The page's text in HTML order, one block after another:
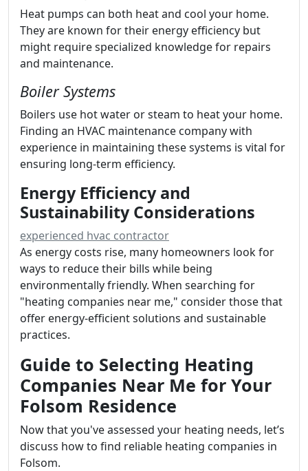
Heat pumps can both heat and cool your home.
They are known for their energy efficiency but
might require specialized knowledge for repairs
and maintenance.
Boiler Systems
Boilers use hot water or steam to heat your home.
Finding an HVAC maintenance company with
experience in maintaining these systems is vital for
ensuring long-term efficiency.
Energy Efficiency and
Sustainability Considerations
experienced hvac contractor
As energy costs rise, many homeowners look for
ways to reduce their bills while being
environmentally friendly. When searching for
"heating companies near me," consider those that
offer energy-efficient solutions and sustainable
practices.
Guide to Selecting Heating
Companies Near Me for Your
Folsom Residence
Now that you've assessed your heating needs, let’s
discuss how to find reliable heating companies in
Folsom.